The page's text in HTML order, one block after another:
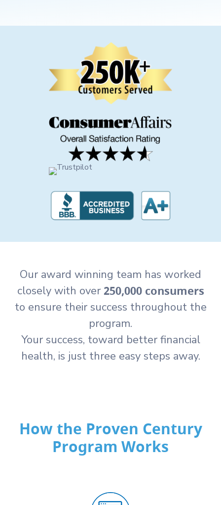
Our award winning team has worked
closely with over 250,000 consumers
to ensure their success throughout the
program.
Your success, toward better financial
health, is just three easy steps away.
How the Proven Century
Program Works